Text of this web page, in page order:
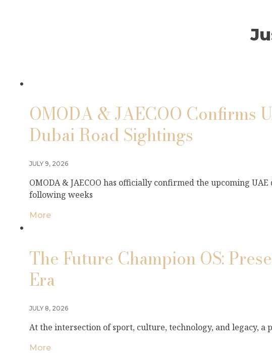
OMODA & JAECOO Confirms
Dubai Road Sightings
JULY 9, 2026
OMODA & JAECOO has officially confirmed the upcoming
following weeks
More
The Future Champion OS:
Era
JULY 8, 2026
At the intersection of sport, culture, technology, and legacy,
More